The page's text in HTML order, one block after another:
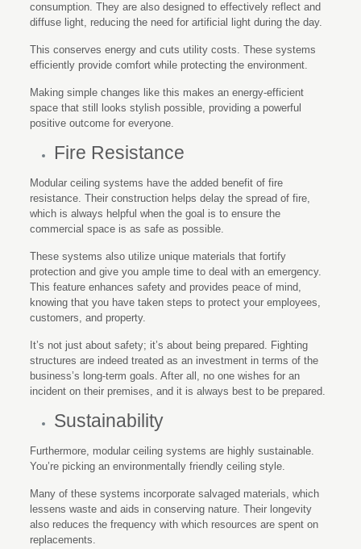
consumption. They are also designed to effectively reflect and
diffuse light, reducing the need for artificial light during the day.
This conserves energy and cuts utility costs. These systems
efficiently provide comfort while protecting the environment.
Making simple changes like this makes an energy-efficient
space that still looks stylish possible, providing a powerful
positive outcome for everyone.
Fire Resistance
Modular ceiling systems have the added benefit of fire
resistance. Their construction helps delay the spread of fire,
which is always helpful when the goal is to ensure the
commercial space is as safe as possible.
These systems also utilize unique materials that fortify
protection and give you ample time to deal with an emergency.
This feature enhances safety and provides peace of mind,
knowing that you have taken steps to protect your employees,
customers, and property.
It’s not just about safety; it’s about being prepared. Fighting
structures are indeed treated as an investment in terms of the
business’s long-term goals. After all, no one wishes for an
incident on their premises, and it is always best to be prepared.
Sustainability
Furthermore, modular ceiling systems are highly sustainable.
You’re picking an environmentally friendly ceiling style.
Many of these systems incorporate salvaged materials, which
lessens waste and aids in conserving nature. Their longevity
also reduces the frequency with which resources are spent on
replacements.